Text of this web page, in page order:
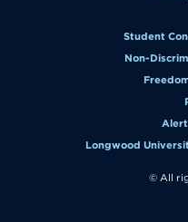
Student
Non-
Longwood
© All